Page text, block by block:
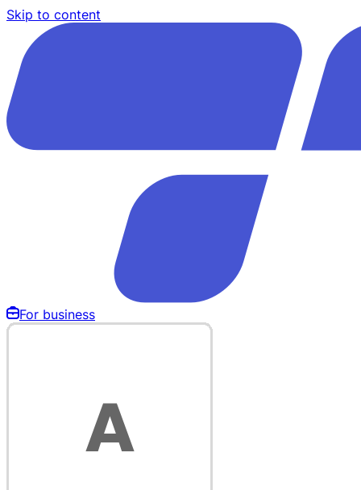
Skip to content
For business